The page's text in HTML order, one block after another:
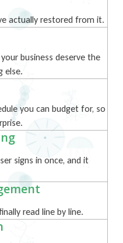
actually restored from it.
business deserve the
else.
you can budget for, so
signs in once, and it
read line by line.